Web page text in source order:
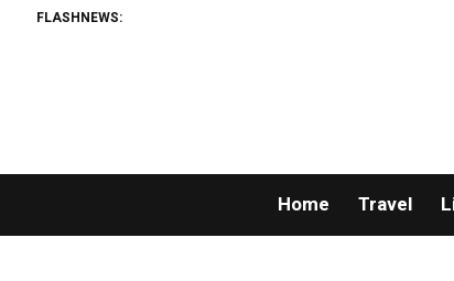
FLASHNEWS:
Home Travel